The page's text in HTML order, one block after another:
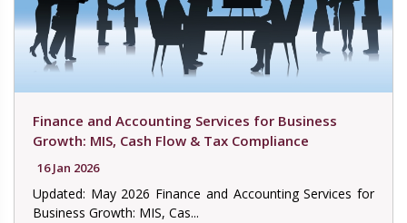
Finance and Accounting Services for Business
Growth: MIS, Cash Flow & Tax Compliance
16 Jan 2026
Updated: May 2026 Finance and Accounting Services for
Business Growth: MIS, Cas...